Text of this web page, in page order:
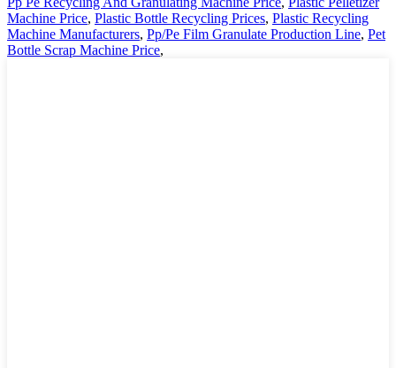
Machine Price, Plastic Bottle Recycling Prices, Plastic Recycling
Machine Manufacturers, Pp/Pe Film Granulate Production Line, Pet
Bottle Scrap Machine Price,